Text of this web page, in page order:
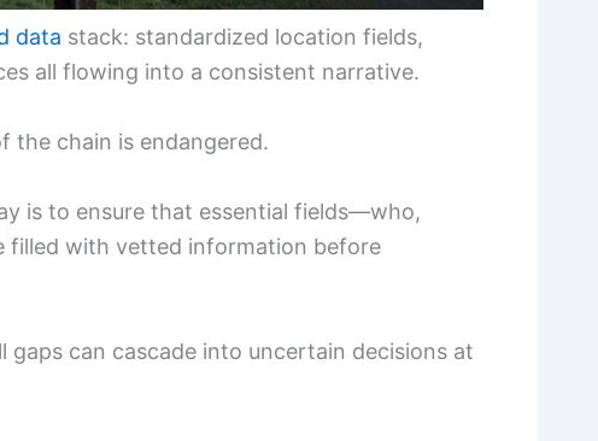
data stack: standardized location fields,
all flowing into a consistent narrative.
the chain is endangered.
is to ensure that essential fields—who,
filled with vetted information before
gaps can cascade into uncertain decisions at